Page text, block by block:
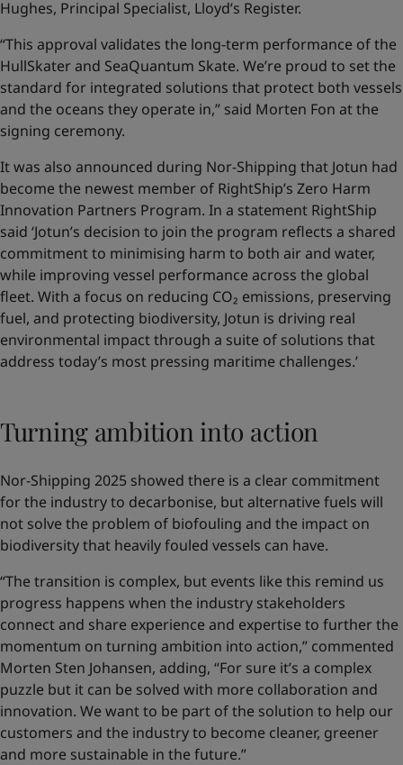
Hughes, Principal Specialist, Lloyd’s Register.
“This approval validates the long-term performance of the
HullSkater and SeaQuantum Skate. We’re proud to set the
standard for integrated solutions that protect both vessels
and the oceans they operate in,” said Morten Fon at the
signing ceremony.
It was also announced during Nor-Shipping that Jotun had
become the newest member of RightShip’s Zero Harm
Innovation Partners Program. In a statement RightShip
said ‘Jotun’s decision to join the program reflects a shared
commitment to minimising harm to both air and water,
while improving vessel performance across the global
fleet. With a focus on reducing CO₂ emissions, preserving
fuel, and protecting biodiversity, Jotun is driving real
environmental impact through a suite of solutions that
address today’s most pressing maritime challenges.’
Turning ambition into action
Nor-Shipping 2025 showed there is a clear commitment
for the industry to decarbonise, but alternative fuels will
not solve the problem of biofouling and the impact on
biodiversity that heavily fouled vessels can have.
“The transition is complex, but events like this remind us
progress happens when the industry stakeholders
connect and share experience and expertise to further the
momentum on turning ambition into action,” commented
Morten Sten Johansen, adding, “For sure it’s a complex
puzzle but it can be solved with more collaboration and
innovation. We want to be part of the solution to help our
customers and the industry to become cleaner, greener
and more sustainable in the future.”